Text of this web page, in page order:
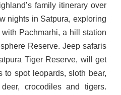
family itinerary over
nights in Satpura, exploring
Pachmarhi, a hill station
Reserve. Jeep safaris
Tiger Reserve, will get
to spot leopards, sloth bear,
crocodiles and tigers.